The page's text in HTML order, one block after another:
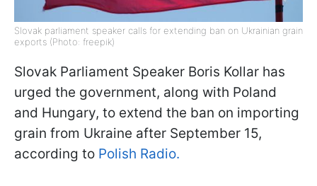
Slovak parliament speaker calls for extending ban on Ukrainian grain
exports (Photo: freepik)
Slovak Parliament Speaker Boris Kollar has
urged the government, along with Poland
and Hungary, to extend the ban on importing
grain from Ukraine after September 15,
according to Polish Radio.